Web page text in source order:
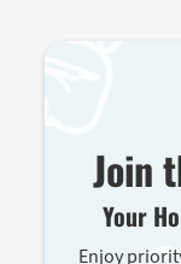
Join
Your
Enjoy